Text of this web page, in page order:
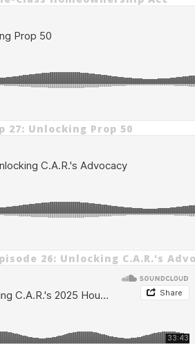
Unlocking Prop 50
26: Unlocking C.A.R.'s